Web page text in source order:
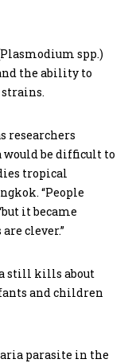
spp.)
the ability to
researchers
be difficult to
tropical
“People
it became
clever.”
still kills about
and children
parasite in the